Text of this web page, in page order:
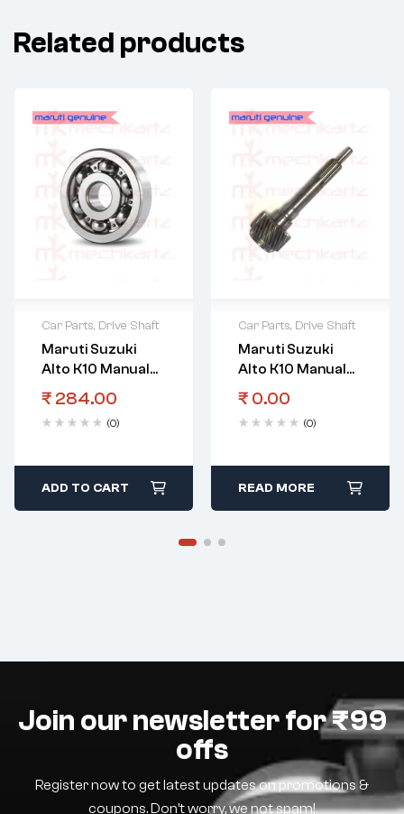
Related products
Car Parts, Drive Shaft
Maruti Suzuki
Alto K10 Manual
Transmission
Gear
Bearingcountersh
₹ 284.00
(0)
ADD TO CART
Car Parts, Drive Shaft
Maruti Suzuki
Alto K10 Manual
Transmission
Gear Spacer Shaft
5Th Gear
₹ 0.00
(0)
READ MORE
Join our newsletter for ₹99
offs
Register now to get latest updates on promotions &
coupons. Don’t worry, we not spam!